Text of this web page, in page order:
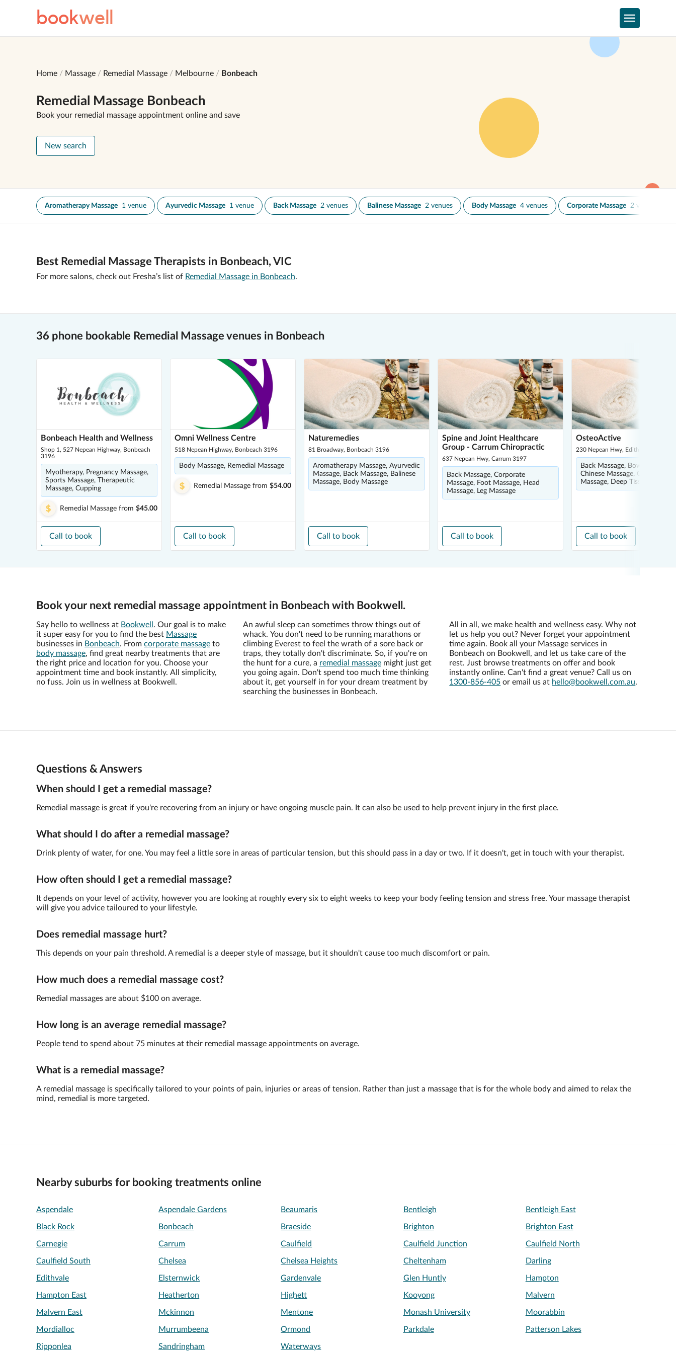
bookwell
Home Massage Remedial Massage Melbourne Bonbeach
Remedial Massage Bonbeach
Book your remedial massage appointment online and save
New search
Aromatherapy Massage 1 venue Ayurvedic Massage 1 venue Back Massage 2 venues Balinese Massage 2 venues Body Massage 4 venues Corporate Massage 2 venues
Best Remedial Massage Therapists in Bonbeach, VIC
For more salons, check out Fresha’s list of Remedial Massage in Bonbeach.
36 phone bookable Remedial Massage venues in Bonbeach
Bonbeach Health and Wellness
Shop 1, 527 Nepean Highway, Bonbeach
3196
Myotherapy, Pregnancy Massage,
Sports Massage, Therapeutic
Massage, Cupping
Remedial Massage from $45.00
Call to book
Omni Wellness Centre
518 Nepean Highway, Bonbeach 3196
Body Massage, Remedial Massage
Remedial Massage from $54.00
Call to book
Naturemedies
81 Broadway, Bonbeach 3196
Aromatherapy Massage, Ayurvedic
Massage, Back Massage, Balinese
Massage, Body Massage
Call to book
Spine and Joint Healthcare
Group - Carrum Chiropractic
637 Nepean Hwy, Carrum 3197
Back Massage, Corporate
Massage, Foot Massage, Head
Massage, Leg Massage
Call to book
OsteoActive
230 Nepean Hwy, Edithvale 3196
Back Massage, Bowen
Chinese Massage, Corporate
Massage, Deep Tissue
Call to book
Book your next remedial massage appointment in Bonbeach with Bookwell.
Say hello to wellness at Bookwell . Our goal is to make
it super easy for you to find the best Massage
businesses in Bonbeach. From corporate massage to
body massage, find great nearby treatments that are
the right price and location for you. Choose your
appointment time and book instantly. All simplicity,
no fuss. Join us in wellness at Bookwell.
An awful sleep can sometimes throw things out of
whack. You don't need to be running marathons or
climbing Everest to feel the wrath of a sore back or
traps, they totally don't discriminate. So, if you're on
the hunt for a cure, a remedial massagemight just get
you going again. Don't spend too much time thinking
about it, get yourself in for your dream treatment by
searching the businesses in Bonbeach.
All in all, we make health and wellness easy. Why not
let us help you out? Never forget your appointment
time again. Book all your Massage services in
Bonbeach on Bookwell, and let us take care of the
rest. Just browse treatments on offer and book
instantly online. Can't find a great venue? Call us on
1300-856-405 or email us at hello@bookwell.com.au.
Questions & Answers
When should I get a remedial massage?
Remedial massage is great if you're recovering from an injury or have ongoing muscle pain. It can also be used to help prevent injury in the first place.
What should I do after a remedial massage?
Drink plenty of water, for one. You may feel a little sore in areas of particular tension, but this should pass in a day or two. If it doesn't, get in touch with your therapist.
How often should I get a remedial massage?
It depends on your level of activity, however you are looking at roughly every six to eight weeks to keep your body feeling tension and stress free. Your massage therapist
will give you advice tailoured to your lifestyle.
Does remedial massage hurt?
This depends on your pain threshold. A remedial is a deeper style of massage, but it shouldn't cause too much discomfort or pain.
How much does a remedial massage cost?
Remedial massages are about $100 on average.
How long is an average remedial massage?
People tend to spend about 75 minutes at their remedial massage appointments on average.
What is a remedial massage?
A remedial massage is specifically tailored to your points of pain, injuries or areas of tension. Rather than just a massage that is for the whole body and aimed to relax the
mind, remedial is more targeted.
Nearby suburbs for booking treatments online
Aspendale Aspendale Gardens Beaumaris Bentleigh Bentleigh East
Black Rock Bonbeach Braeside Brighton Brighton East
Carnegie Carrum Caulfield Caulfield Junction Caulfield North
Caulfield South Chelsea Chelsea Heights Cheltenham Darling
Edithvale Elsternwick Gardenvale Glen Huntly Hampton
Hampton East Heatherton Highett Kooyong Malvern
Malvern East Mckinnon Mentone Monash University Moorabbin
Mordialloc Murrumbeena Ormond Parkdale Patterson Lakes
Ripponlea Sandringham Waterways